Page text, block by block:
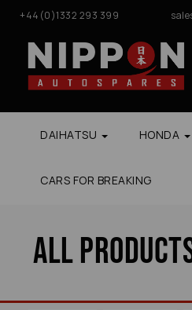
+44(0)1332 293 399
DAIHATSU HONDA
CARS FOR BREAKING
All